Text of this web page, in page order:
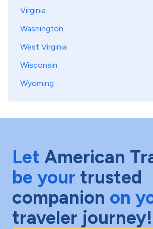
Virginia
Washington
West Virginia
Wisconsin
Wyoming
Let American
be your trusted
companion on
traveler journey!